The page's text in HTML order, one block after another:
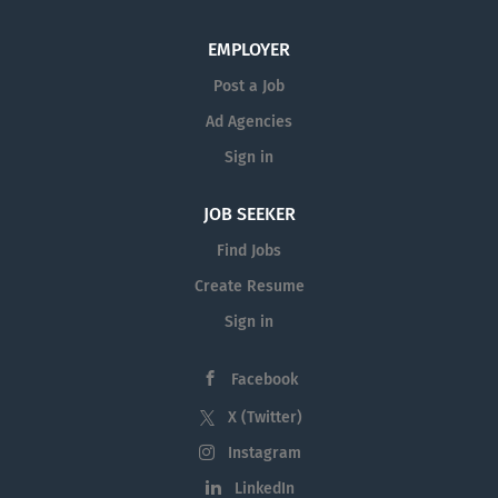
activities. With its historical significance and landmarks,
EMPLOYER
Post a Job
Ad Agencies
Sign in
JOB SEEKER
Find Jobs
Create Resume
Sign in
Facebook
X (Twitter)
Instagram
LinkedIn